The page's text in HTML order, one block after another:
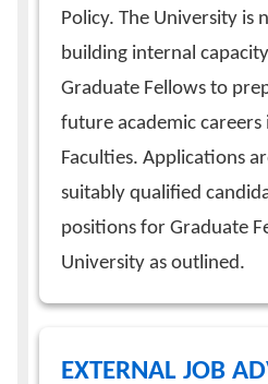
Policy. The University is
building internal
Graduate Fellows to
future academic careers
Faculties. Applications
suitably qualified
positions for Graduate
University as outlined.
EXTERNAL JOB